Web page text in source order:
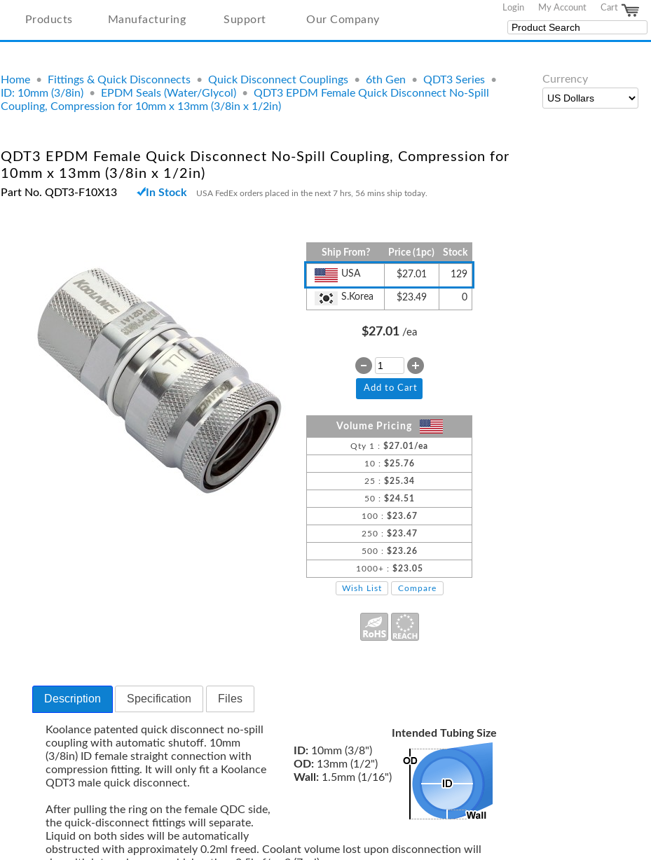
Products Manufacturing Support Our Company
Login My Account Cart
Currency
Home • Fittings & Quick Disconnects • Quick Disconnect Couplings • 6th Gen • QDT3 Series •
ID: 10mm (3/8in) • EPDM Seals (Water/Glycol) • QDT3 EPDM Female Quick Disconnect No-Spill
Coupling, Compression for 10mm x 13mm (3/8in x 1/2in)
QDT3 EPDM Female Quick Disconnect No-Spill Coupling, Compression for
10mm x 13mm (3/8in x 1/2in)
Part No. QDT3-F10X13 In Stock USA FedEx orders placed in the next 7 hrs, 56 mins ship today.
Ship From? Price (1pc) Stock
USA $27.01 129
S.Korea $23.49 0
$27.01 /ea
Add to Cart
Volume Pricing
Qty 1 :$27.01/ea
10 : $25.76
25 : $25.34
50 : $24.51
100 : $23.67
250 : $23.47
500 : $23.26
1000+ : $23.05
Wish List Compare
Description Specification Files
ID: 10mm (3/8")
OD: 13mm (1/2")
Wall: 1.5mm (1/16")
Intended Tubing Size
Koolance patented quick disconnect no-spill
coupling with automatic shutoff. 10mm
(3/8in) ID female straight connection with
compression fitting. It will only fit a Koolance
QDT3 male quick disconnect.
After pulling the ring on the female QDC side,
the quick-disconnect fittings will separate.
Liquid on both sides will be automatically
obstructed with approximately 0.2ml freed. Coolant volume lost upon disconnection will